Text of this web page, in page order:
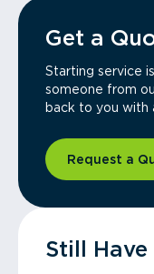
Get a
Starting service
someone from
back to you with
Request a
Still Have